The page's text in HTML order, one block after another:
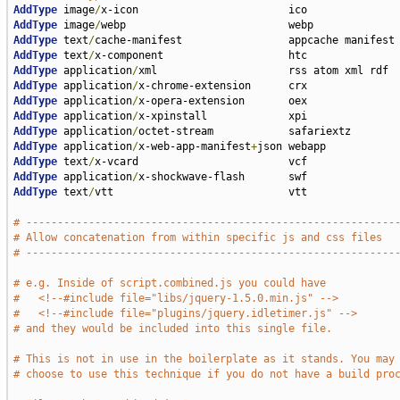
AddType image/
x-icon                        ico
AddType image/
webp                          webp
AddType text/
AddType text/
x-component                    htc
AddType application/
xml                     rss atom xml rdf
AddType application/
x-chrome-extension      crx
AddType application/
x-opera-extension       oex
AddType application/
x-xpinstall             xpi
AddType application/
octet-stream            safariextz
AddType application/x-web-app-manifest+
json webapp
AddType text/
x-vcard                        vcf
AddType application/
x-shockwave-flash       swf
AddType text/vtt                            vtt
#
# Allow concatenation from within specific js and css files
#
# e.g. Inside of script.combined.js you could have
#   <!--#include file="libs/jquery-1.5.0.min.js" -->
#   <!--#include file="plugins/jquery.idletimer.js" -->
# and they would be included into this single file.
# This is not in use in the boilerplate as it stands. You may
# choose to use this technique if you do not have a build